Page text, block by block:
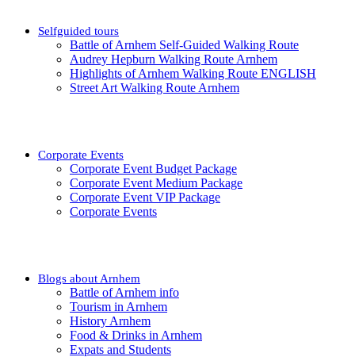
Selfguided tours
Battle of Arnhem Self-Guided Walking Route
Audrey Hepburn Walking Route Arnhem
Highlights of Arnhem Walking Route ENGLISH
Street Art Walking Route Arnhem
Corporate Events
Corporate Event Budget Package
Corporate Event Medium Package
Corporate Event VIP Package
Corporate Events
Blogs about Arnhem
Battle of Arnhem info
Tourism in Arnhem
History Arnhem
Food & Drinks in Arnhem
Expats and Students